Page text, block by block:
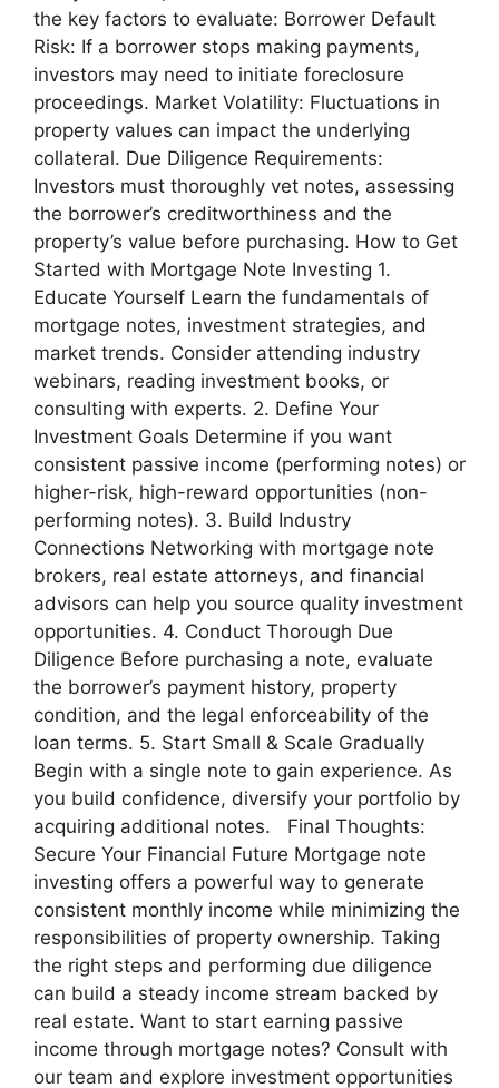
the key factors to evaluate: Borrower Default
Risk: If a borrower stops making payments,
investors may need to initiate foreclosure
proceedings. Market Volatility: Fluctuations in
property values can impact the underlying
collateral. Due Diligence Requirements:
Investors must thoroughly vet notes, assessing
the borrower’s creditworthiness and the
property’s value before purchasing. How to Get
Started with Mortgage Note Investing 1.
Educate Yourself Learn the fundamentals of
mortgage notes, investment strategies, and
market trends. Consider attending industry
webinars, reading investment books, or
consulting with experts. 2. Define Your
Investment Goals Determine if you want
consistent passive income (performing notes) or
higher-risk, high-reward opportunities (non-
performing notes). 3. Build Industry
Connections Networking with mortgage note
brokers, real estate attorneys, and financial
advisors can help you source quality investment
opportunities. 4. Conduct Thorough Due
Diligence Before purchasing a note, evaluate
the borrower’s payment history, property
condition, and the legal enforceability of the
loan terms. 5. Start Small & Scale Gradually
Begin with a single note to gain experience. As
you build confidence, diversify your portfolio by
acquiring additional notes. Final Thoughts:
Secure Your Financial Future Mortgage note
investing offers a powerful way to generate
consistent monthly income while minimizing the
responsibilities of property ownership. Taking
the right steps and performing due diligence
can build a steady income stream backed by
real estate. Want to start earning passive
income through mortgage notes? Consult with
our team and explore investment opportunities